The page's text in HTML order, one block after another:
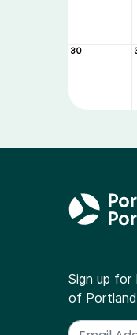
30
Sign up
of